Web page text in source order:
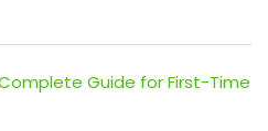
Guide for First-Time